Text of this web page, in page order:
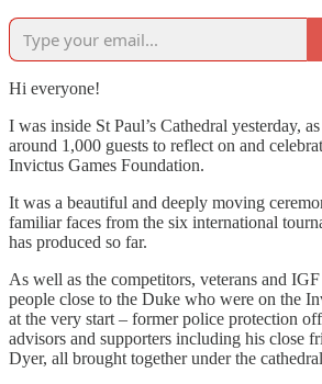
Hi everyone!
I was inside St Paul’s Cathedral yesterday,
around 1,000 guests to reflect on and
Invictus Games Foundation.
It was a beautiful and deeply moving
familiar faces from the six international
has produced so far.
As well as the competitors, veterans and
people close to the Duke who were on the
at the very start – former police protection
advisors and supporters including his close
Dyer, all brought together under the